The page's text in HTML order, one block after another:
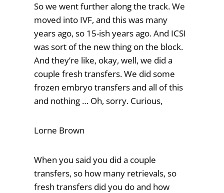
So we went further along the track. We
moved into IVF, and this was many
years ago, so 15-ish years ago. And ICSI
was sort of the new thing on the block.
And they’re like, okay, well, we did a
couple fresh transfers. We did some
frozen embryo transfers and all of this
and nothing … Oh, sorry. Curious,
Lorne Brown
When you said you did a couple
transfers, so how many retrievals, so
fresh transfers did you do and how